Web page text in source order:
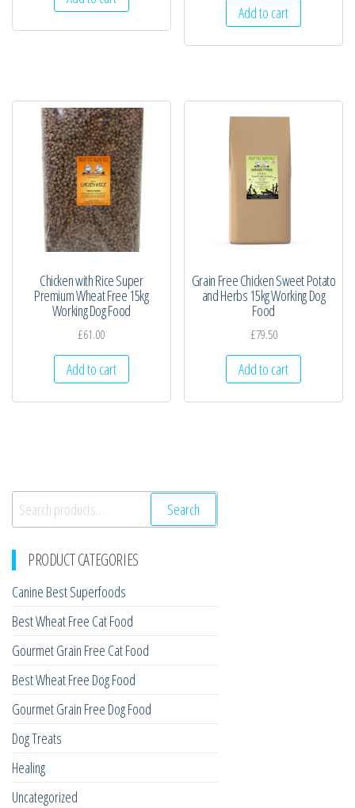
Add to cart
Chicken with Rice Super
Premium Wheat Free 15kg
Working Dog Food
£61.00
Add to cart
Grain Free Chicken Sweet Potato
and Herbs 15kg Working Dog
Food
£79.50
Add to cart
Search
for:
Search
PRODUCT CATEGORIES
Canine Best Superfoods
Best Wheat Free Cat Food
Gourmet Grain Free Cat Food
Best Wheat Free Dog Food
Gourmet Grain Free Dog Food
Dog Treats
Healing
Uncategorized